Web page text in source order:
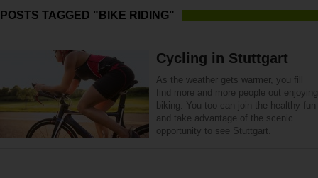
POSTS TAGGED "BIKE RIDING"
Cycling in Stuttgart
As the weather gets warmer, you fill
find more and more people out enjoying
biking. You too can join the healthy fun
and take advantage of the scenic
opportunity to see Stuttgart.